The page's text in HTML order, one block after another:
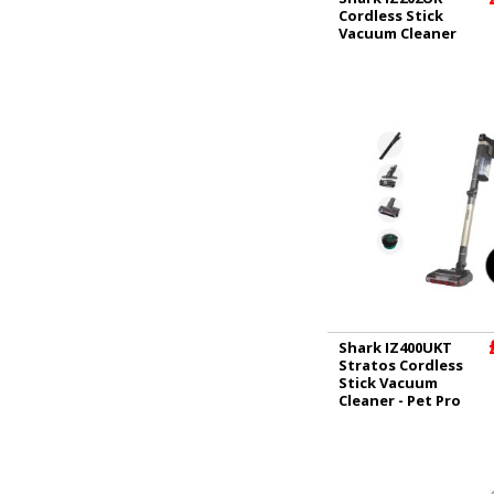
Cordless Stick
Vacuum Cleaner
Shark IZ400UKT
Stratos Cordless
Stick Vacuum
Cleaner - Pet Pro